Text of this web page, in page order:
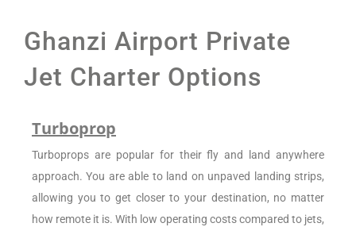
Ghanzi Airport Private
Jet Charter Options
Turboprop
Turboprops are popular for their fly and land anywhere
approach. You are able to land on unpaved landing strips,
allowing you to get closer to your destination, no matter
how remote it is. With low operating costs compared to jets,